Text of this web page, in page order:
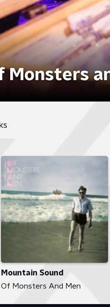
Monsters
Mountain Sound
Of Monsters And Men